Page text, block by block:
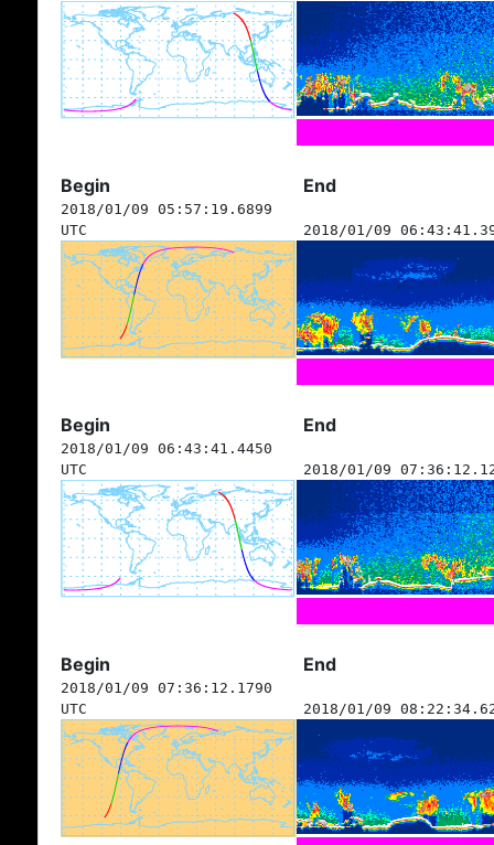
Begin End
2018/01/09 05:57:19.6899
UTC
2018/01/09
Begin End
2018/01/09 06:43:41.4450
UTC
2018/01/09
Begin End
2018/01/09 07:36:12.1790
UTC
2018/01/09